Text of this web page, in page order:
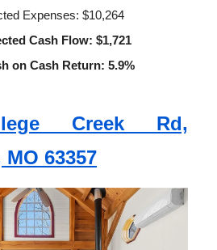
Expenses: $10,264
Cash Flow: $1,721
on Cash Return: 5.9%
Creek Rd,
63357